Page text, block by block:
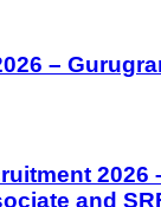
–
2026
and